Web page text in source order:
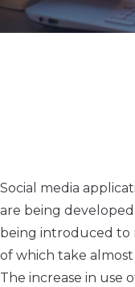
Social media
are being
being introduced to
of which take
The increase in use